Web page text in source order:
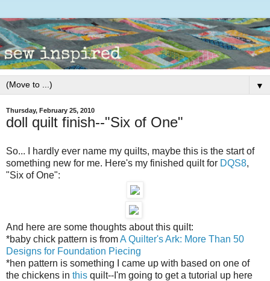
▼
Thursday, February 25, 2010
doll quilt finish--"Six of One"
So... I hardly ever name my quilts, maybe this is the start of
something new for me. Here's my finished quilt for DQS8,
"Six of One":
And here are some thoughts about this quilt:
*baby chick pattern is fromA Quilter's Ark: More Than 50
Designs for Foundation Piecing
*hen pattern is something I came up with based on one of
the chickens in this quilt--I'm going to get a tutorial up here